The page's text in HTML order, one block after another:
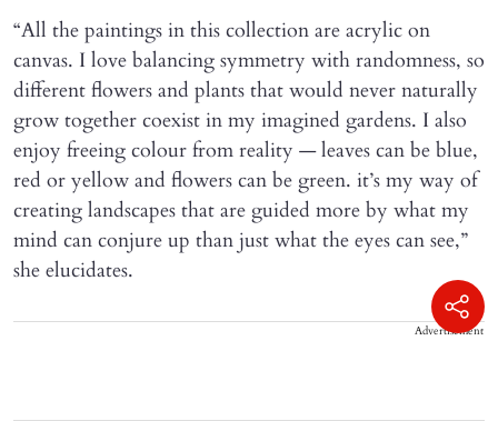
“All the paintings in this collection are acrylic on
canvas. I love balancing symmetry with randomness, so
different flowers and plants that would never naturally
grow together coexist in my imagined gardens. I also
enjoy freeing colour from reality — leaves can be blue,
red or yellow and flowers can be green. it’s my way of
creating landscapes that are guided more by what my
mind can conjure up than just what the eyes can see,”
she elucidates.
Advertisement